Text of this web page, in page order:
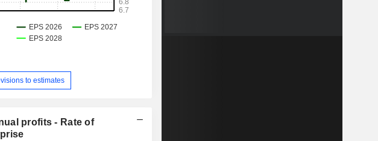
to estimates
profits - Rate of